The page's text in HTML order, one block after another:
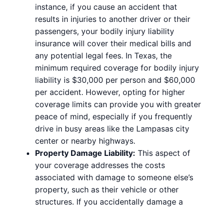
instance, if you cause an accident that
results in injuries to another driver or their
passengers, your bodily injury liability
insurance will cover their medical bills and
any potential legal fees. In Texas, the
minimum required coverage for bodily injury
liability is $30,000 per person and $60,000
per accident. However, opting for higher
coverage limits can provide you with greater
peace of mind, especially if you frequently
drive in busy areas like the Lampasas city
center or nearby highways.
Property Damage Liability: This aspect of
your coverage addresses the costs
associated with damage to someone else’s
property, such as their vehicle or other
structures. If you accidentally damage a